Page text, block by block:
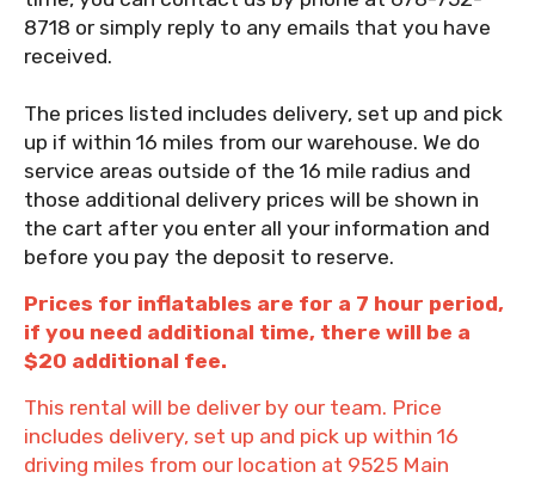
8718 or simply reply to any emails that you have
received.
The prices listed includes delivery, set up and pick
up if within 16 miles from our warehouse. We do
service areas outside of the 16 mile radius and
those additional delivery prices will be shown in
the cart after you enter all your information and
before you pay the deposit to reserve.
Prices for inflatables are for a 7 hour period,
if you need additional time, there will be a
$20 additional fee.
This rental will be deliver by our team. Price
includes delivery, set up and pick up within 16
driving miles from our location at 9525 Main